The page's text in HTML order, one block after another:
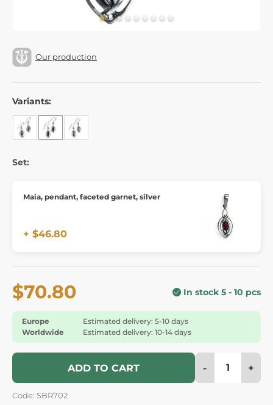
Our production
Variants:
Set:
Maia, pendant, faceted garnet, silver
+ $46.80
$70.80 In stock 5 - 10 pcs
Europe
Estimated delivery: 5-10 days
Worldwide
Estimated delivery: 10-14 days
ADD TO CART - +
Code: SBR702